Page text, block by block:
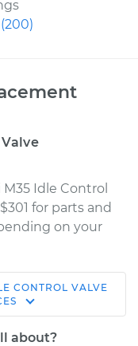
(200)
Idle Control
for parts and
on your
CONTROL VALVE
about?